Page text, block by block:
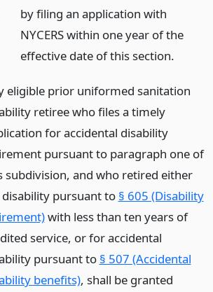
by filing an application with
NYCERS within one year of the
effective date of this section.
eligible prior uniformed sanitation
retiree who files a timely
for accidental disability
pursuant to paragraph one of
subdivision, and who retired either
pursuant to § 605 (Disability
with less than ten years of
service, or for accidental
pursuant to § 507 (Accidental
benefits), shall be granted